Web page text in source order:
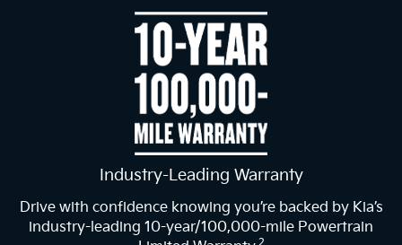
Industry-Leading Warranty
Drive with confidence knowing you’re backed by Kia’s
industry-leading 10-year/100,000-mile Powertrain